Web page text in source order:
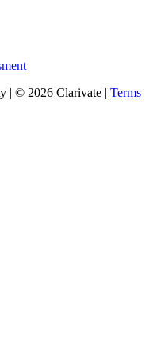
| © 2026 Clarivate | Terms